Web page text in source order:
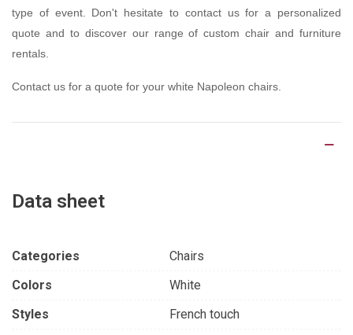
type of event. Don't hesitate to contact us for a personalized
quote and to discover our range of custom chair and furniture
rentals.
Contact us for a quote for your white Napoleon chairs.
Data sheet
Categories
Chairs
Colors
White
Styles
French touch